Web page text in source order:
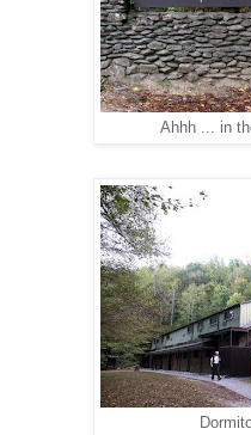
Ahhh ... in